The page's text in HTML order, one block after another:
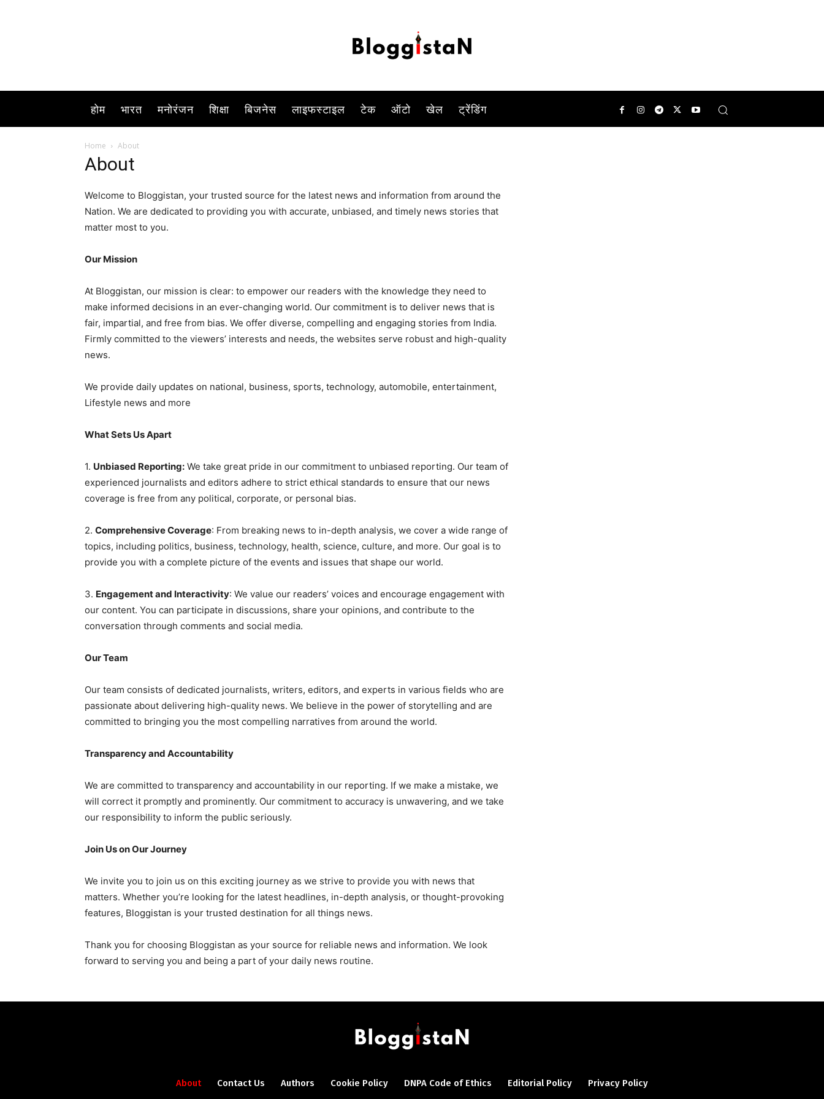
होम भारत मनोरंजन शिक्षा बिजनेस लाइफस्टाइल टेक ऑटो खेल ट्रेंडिंग
Home About
About
Welcome to Bloggistan, your trusted source for the latest news and information from around the
Nation. We are dedicated to providing you with accurate, unbiased, and timely news stories that
matter most to you.
Our Mission
At Bloggistan, our mission is clear: to empower our readers with the knowledge they need to
make informed decisions in an ever-changing world. Our commitment is to deliver news that is
fair, impartial, and free from bias. We offer diverse, compelling and engaging stories from India.
Firmly committed to the viewers’ interests and needs, the websites serve robust and high-quality
news.
We provide daily updates on national, business, sports, technology, automobile, entertainment,
Lifestyle news and more
What Sets Us Apart
1. Unbiased Reporting: We take great pride in our commitment to unbiased reporting. Our team of
experienced journalists and editors adhere to strict ethical standards to ensure that our news
coverage is free from any political, corporate, or personal bias.
2. Comprehensive Coverage: From breaking news to in-depth analysis, we cover a wide range of
topics, including politics, business, technology, health, science, culture, and more. Our goal is to
provide you with a complete picture of the events and issues that shape our world.
3. Engagement and Interactivity: We value our readers’ voices and encourage engagement with
our content. You can participate in discussions, share your opinions, and contribute to the
conversation through comments and social media.
Our Team
Our team consists of dedicated journalists, writers, editors, and experts in various fields who are
passionate about delivering high-quality news. We believe in the power of storytelling and are
committed to bringing you the most compelling narratives from around the world.
Transparency and Accountability
We are committed to transparency and accountability in our reporting. If we make a mistake, we
will correct it promptly and prominently. Our commitment to accuracy is unwavering, and we take
our responsibility to inform the public seriously.
Join Us on Our Journey
We invite you to join us on this exciting journey as we strive to provide you with news that
matters. Whether you’re looking for the latest headlines, in-depth analysis, or thought-provoking
features, Bloggistan is your trusted destination for all things news.
Thank you for choosing Bloggistan as your source for reliable news and information. We look
forward to serving you and being a part of your daily news routine.
About Contact Us Authors Cookie Policy DNPA Code of Ethics Editorial Policy Privacy Policy